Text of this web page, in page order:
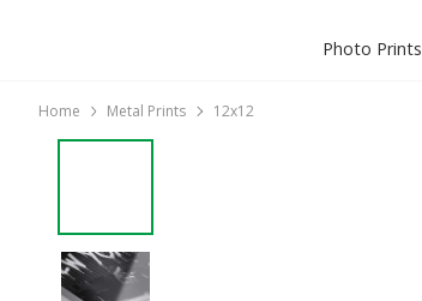
Photo Prints
Home Metal Prints 12x12